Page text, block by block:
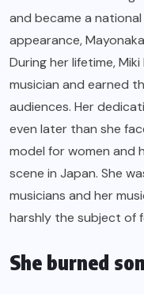
and became a
appearance,
During her lifetime,
musician and earned
audiences. Her
even later than she
model for women and
scene in Japan. She
musicians and her
harshly the subject of
She burned